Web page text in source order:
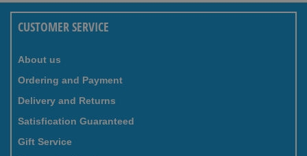
CUSTOMER SERVICE
About us
Ordering and Payment
Delivery and Returns
Satisfication Guaranteed
Gift Service